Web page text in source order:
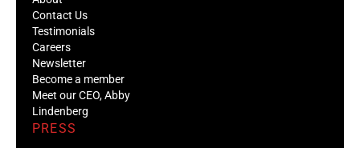
Contact Us
Testimonials
Careers
Newsletter
Become a member
Meet our CEO, Abby
Lindenberg
PRESS